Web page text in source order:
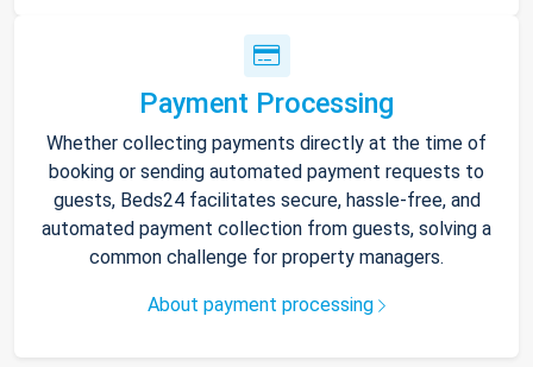
Payment Processing
Whether collecting payments directly at the time of
booking or sending automated payment requests to
guests, Beds24 facilitates secure, hassle-free, and
automated payment collection from guests, solving a
common challenge for property managers.
About payment processing